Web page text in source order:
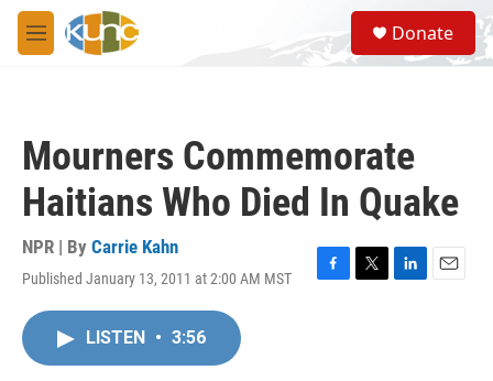
Skip to main content
M
e
S
e
a
Donate
Mourners Commemorate
Haitians Who Died In Quake
NPR | By Carrie Kahn
Published January 13, 2011 at 2:00 AM MST
F
T
L
E
LISTEN • 3:56